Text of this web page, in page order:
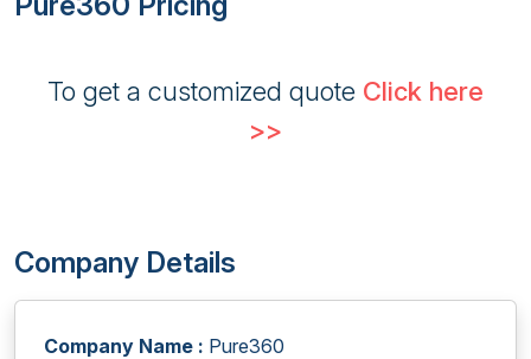
To get a customized quote Click here
>>
Company Details
Company Name : Pure360